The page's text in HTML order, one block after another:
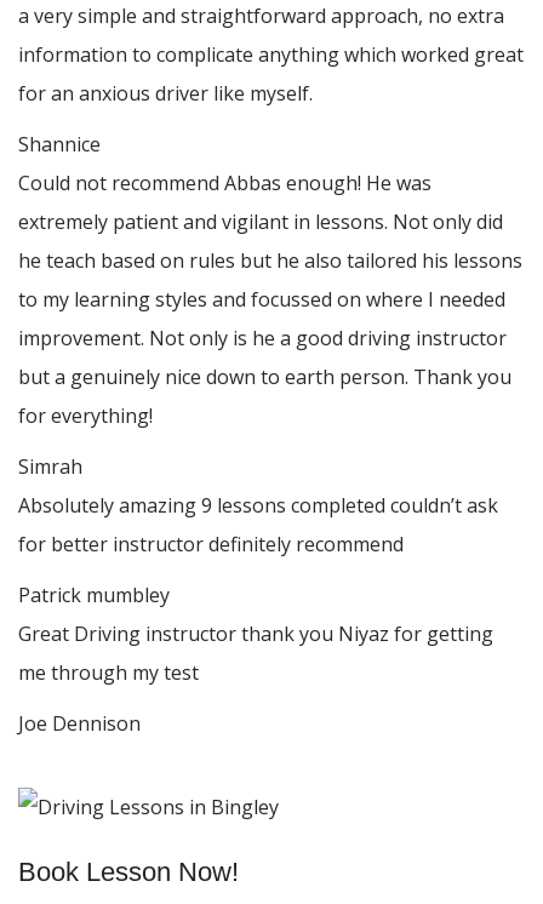
a very simple and straightforward approach, no extra
information to complicate anything which worked great
for an anxious driver like myself.
Shannice
Could not recommend Abbas enough! He was
extremely patient and vigilant in lessons. Not only did
he teach based on rules but he also tailored his lessons
to my learning styles and focussed on where I needed
improvement. Not only is he a good driving instructor
but a genuinely nice down to earth person. Thankyou
for everything!
Simrah
Absolutely amazing 9 lessons completed couldn’t ask
for better instructor definitely recommend
Patrick mumbley
Great Driving instructor thank you Niyaz for getting
me through my test
Joe Dennison
Book Lesson Now!